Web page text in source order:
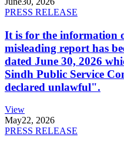
PRESS RELEASE
It is for the information
misleading report has
dated June 30, 2026
Sindh Public Service
declared unlawful".
View
May22, 2026
PRESS RELEASE